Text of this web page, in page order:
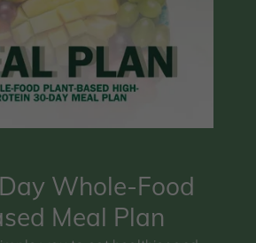
Whole-Food
Meal Plan